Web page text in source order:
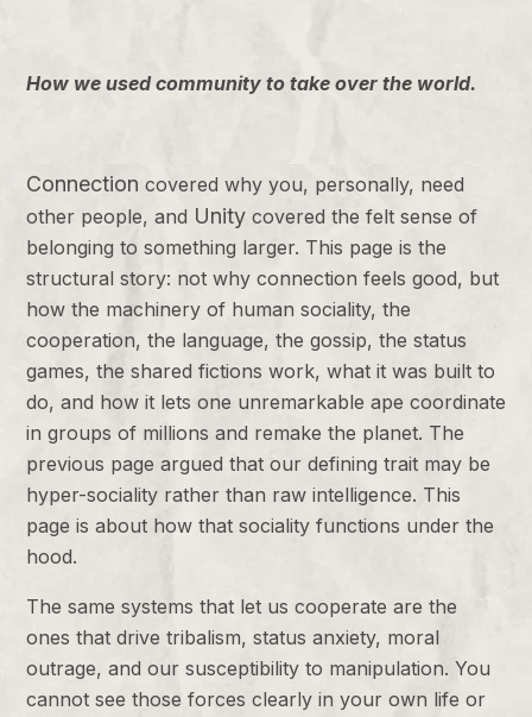
How we used community to take over the world.
Connection covered why you, personally, need
other people, and Unity covered the felt sense of
belonging to something larger. This page is the
structural story: not why connection feels good, but
how the machinery of human sociality, the
cooperation, the language, the gossip, the status
games, the shared fictions work, what it was built to
do, and how it lets one unremarkable ape coordinate
in groups of millions and remake the planet. The
previous page argued that our defining trait may be
hyper-sociality rather than raw intelligence. This
page is about how that sociality functions under the
hood.
The same systems that let us cooperate are the
ones that drive tribalism, status anxiety, moral
outrage, and our susceptibility to manipulation. You
cannot see those forces clearly in your own life or